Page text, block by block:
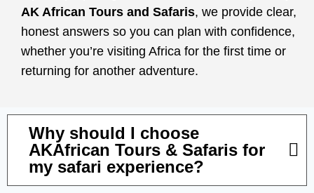
AK African Tours and Safaris, we provide clear,
honest answers so you can plan with confidence,
whether you’re visiting Africa for the first time or
returning for another adventure.
Why should I choose
AKAfrican Tours & Safaris for
my safari experience?